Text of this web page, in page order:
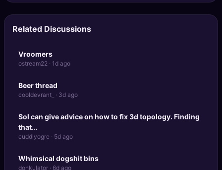
Related Discussions
Vroomers
ostream22 · 1d ago
Beer thread
cooldevrant_ · 3d ago
Sol can give advice on how to fix 3d topology. Finding
that...
cuddlyogre · 5d ago
Whimsical dogshit bins
donkulator · 6d ago